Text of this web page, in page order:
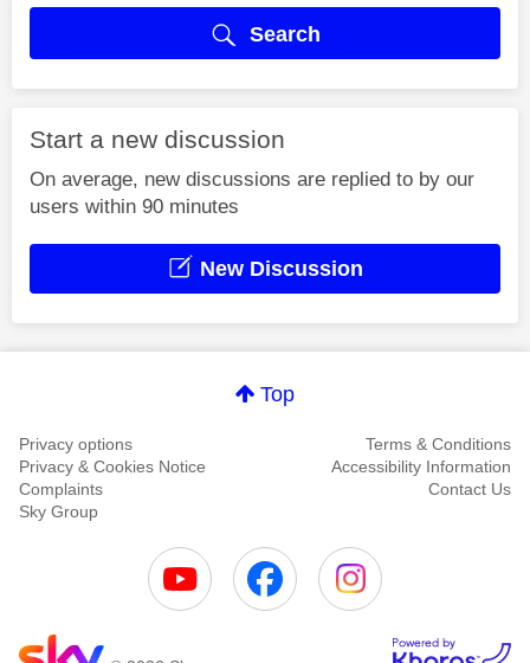
Search
Start a new discussion
On average, new discussions are replied to by our
users within 90 minutes
New Discussion
Top
Privacy options
Terms & Conditions
Privacy & Cookies Notice
Accessibility Information
Complaints
Contact Us
Sky Group